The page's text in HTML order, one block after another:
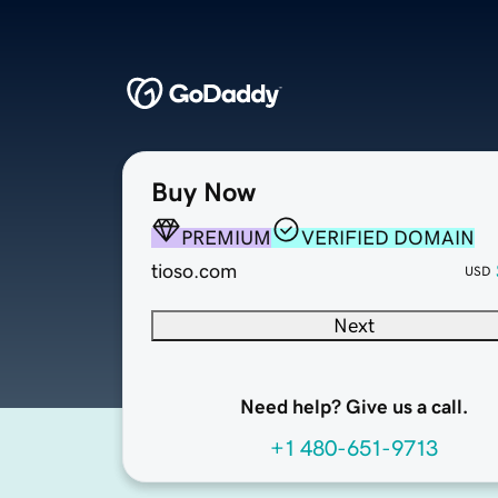
Buy Now
PREMIUM
VERIFIED DOMAIN
tioso.com
USD
Next
Need help? Give us a call.
+1 480-651-9713